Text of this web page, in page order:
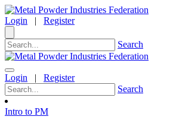
Login | Register
Search
Login | Register
Search
Intro to PM